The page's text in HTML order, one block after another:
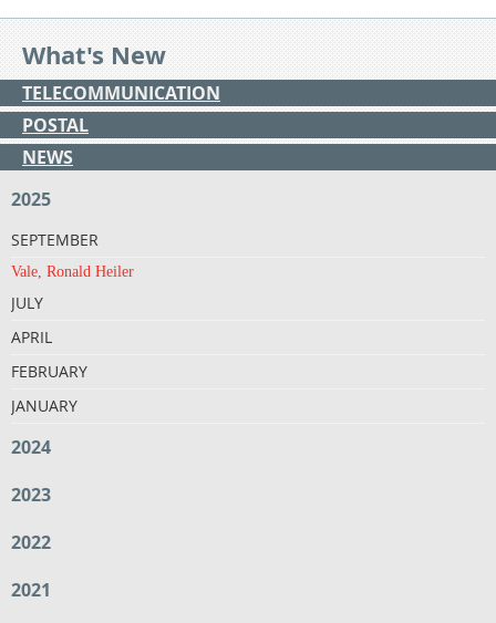
What's New
TELECOMMUNICATION
POSTAL
NEWS
2025
SEPTEMBER
Vale, Ronald Heiler
JULY
APRIL
FEBRUARY
JANUARY
2024
2023
2022
2021